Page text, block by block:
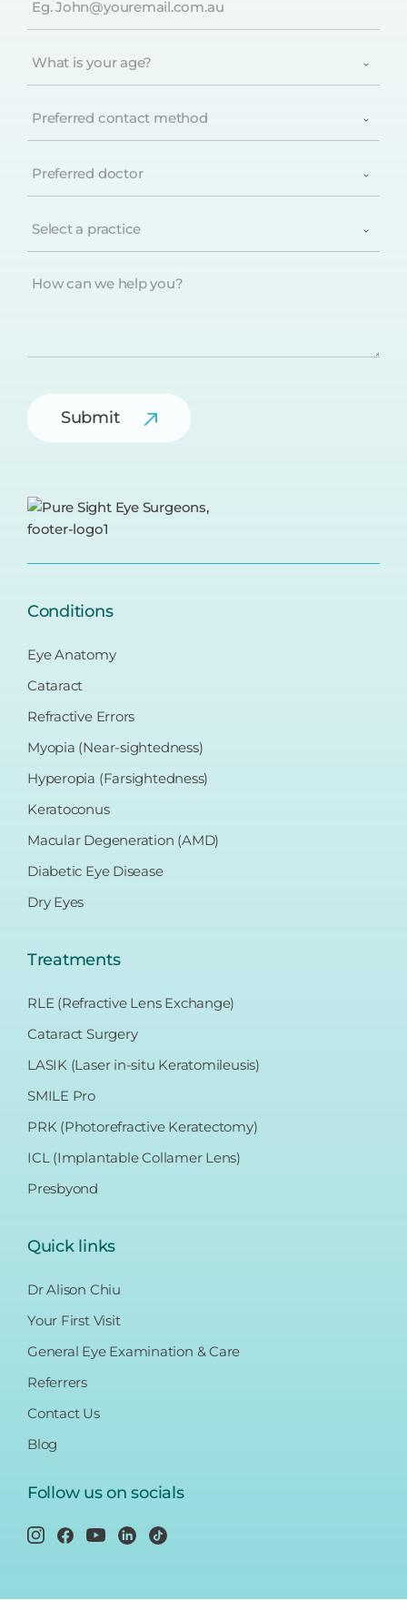
is
contact
doctor(Required)
a
can
Submit
Conditions
Eye Anatomy
Cataract
Refractive Errors
Myopia (Near-sightedness)
Hyperopia (Farsightedness)
Keratoconus
Macular Degeneration (AMD)
Diabetic Eye Disease
Dry Eyes
Treatments
RLE (Refractive Lens Exchange)
Cataract Surgery
LASIK (Laser in-situ Keratomileusis)
SMILE Pro
PRK (Photorefractive Keratectomy)
ICL (Implantable Collamer Lens)
Presbyond
Quick links
Dr Alison Chiu
Your First Visit
General Eye Examination & Care
Referrers
Contact Us
Blog
Follow us on socials